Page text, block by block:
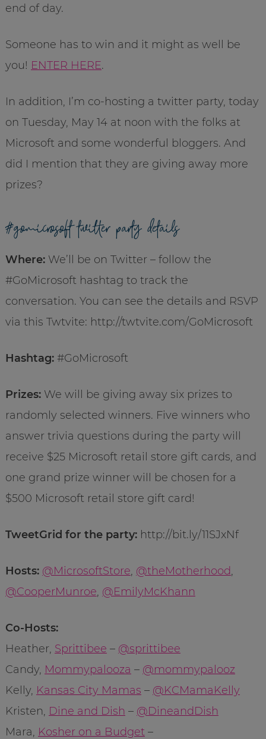
end of day.
Someone has to win and it might as well be
you! ENTER HERE.
In addition, I’m co-hosting a twitter party, today
on Tuesday, May 14 at noon with the folks at
Microsoft and some wonderful bloggers. And
did I mention that they are giving away more
prizes?
#gomicrosoft twitter party details
Where:We’ll be on Twitter – follow the
#GoMicrosoft hashtag to track the
conversation. You can see the details and RSVP
via this Twtvite: http://twtvite.com/GoMicrosoft
Hashtag:#GoMicrosoft
Prizes:We will be giving away six prizes to
randomly selected winners. Five winners who
answer trivia questions during the party will
receive $25 Microsoft retail store gift cards, and
one grand prize winner will be chosen for a
$500 Microsoft retail store gift card!
TweetGrid for the party:http://bit.ly/11SJxNf
Hosts: @MicrosoftStore, @theMotherhood,
@CooperMunroe, @EmilyMcKhann
Co-Hosts:
Heather, Sprittibee – @sprittibee
Candy, Mommypalooza – @mommypalooz
Kelly, Kansas City Mamas – @KCMamaKelly
Kristen, Dine and Dish – @DineandDish
Mara, Kosher on a Budget–